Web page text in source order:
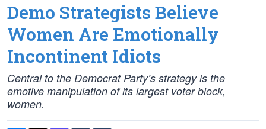
Demo Strategists Believe
Women Are Emotionally
Incontinent Idiots
Central to the Democrat Party’s strategy is the
emotive manipulation of its largest voter block,
women.